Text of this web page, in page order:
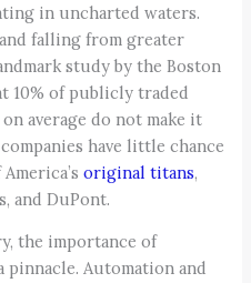
in uncharted waters.
falling from greater
study by the Boston
10% of publicly traded
average do not make it
companies have little chance
original titans,
and DuPont.
the importance of
pinnacle. Automation and